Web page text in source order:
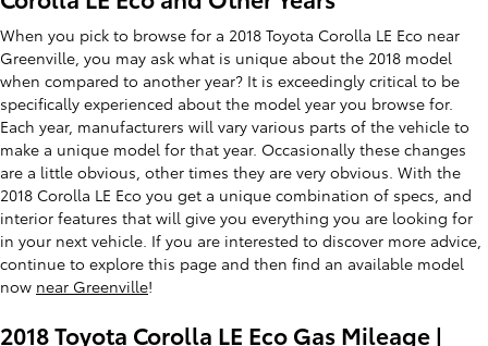
When you pick to browse for a 2018 Toyota Corolla LE Eco near
Greenville, you may ask what is unique about the 2018 model
when compared to another year? It is exceedingly critical to be
specifically experienced about the model year you browse for.
Each year, manufacturers will vary various parts of the vehicle to
make a unique model for that year. Occasionally these changes
are a little obvious, other times they are very obvious. With the
2018 Corolla LE Eco you get a unique combination of specs, and
interior features that will give you everything you are looking for
in your next vehicle. If you are interested to discover more advice,
continue to explore this page and then find an available model
now near Greenville!
2018 Toyota Corolla LE Eco Gas Mileage |